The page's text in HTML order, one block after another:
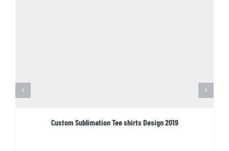
Custom Sublimation Tee shirts Design 2019